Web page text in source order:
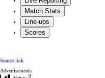
Match Stats
Line-ups
Scores
Source link
Advertisements
0